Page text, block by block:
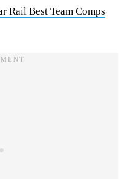
Rail Best Team Comps